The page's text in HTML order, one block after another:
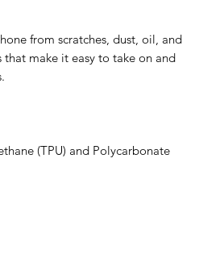
from scratches, dust, oil, and
make it easy to take on and
(TPU) and Polycarbonate